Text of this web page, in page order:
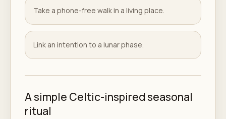
Take a phone-free walk in a living place.
Link an intention to a lunar phase.
A simple Celtic-inspired seasonal
ritual